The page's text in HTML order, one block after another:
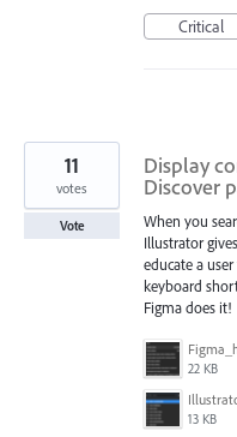
Critical
Display
Discover
When you
Illustrator
educate a
keyboard
Figma does it!
22 KB
13 KB
11
votes
Vote